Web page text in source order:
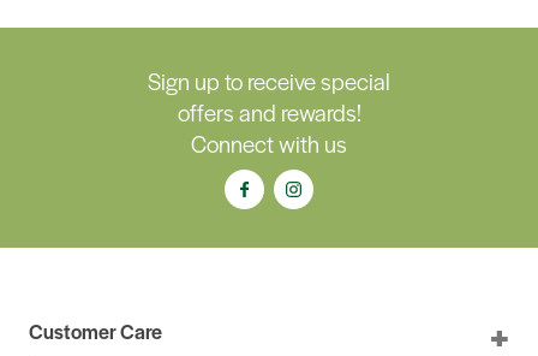
Sign up to receive special
offers and rewards!
Connect with us
Customer Care